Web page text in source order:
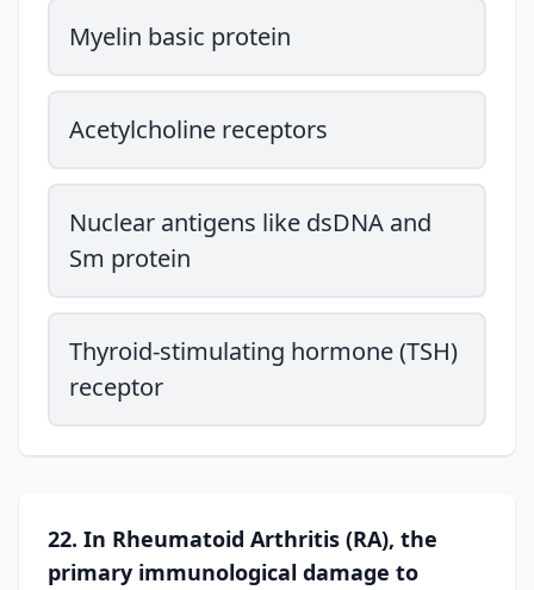
Myelin basic protein
Acetylcholine receptors
Nuclear antigens like dsDNA and
Sm protein
Thyroid-stimulating hormone (TSH)
receptor
22. In Rheumatoid Arthritis (RA), the
primary immunological damage to